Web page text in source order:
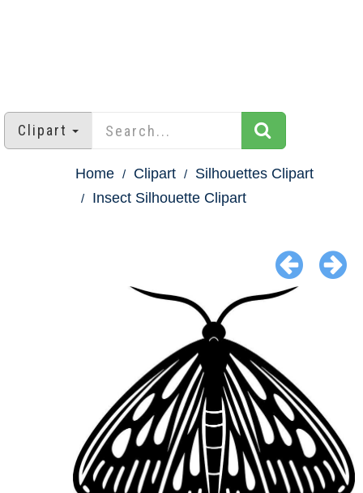
Clipart
Home Clipart
Silhouettes Clipart
Insect Silhouette Clipart